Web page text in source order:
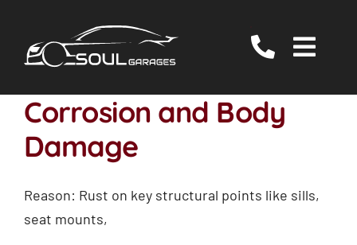
content
Servicing
MOT
EV/Hybrid Repairs
Specialist Services
Corrosion and Body
Damage
Reason: Rust on key structural points like sills,
seat mounts,